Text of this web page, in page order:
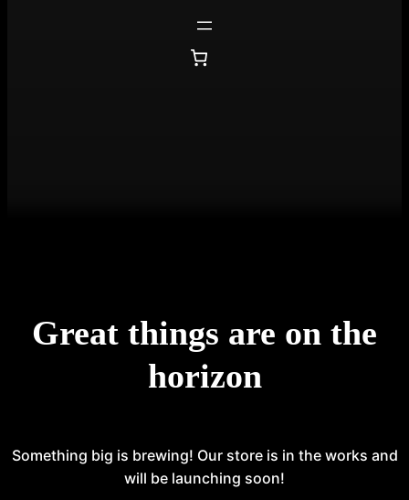
Great things are on the
horizon
Something big is brewing! Our store is in the works and
will be launching soon!